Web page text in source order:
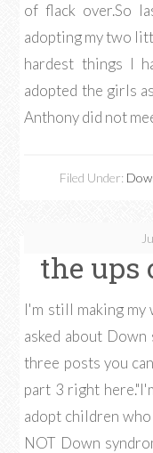
of flack over.So
adopting my two
hardest things I
adopted the girls
Anthony did not
Filed Under:
the ups
I'm still making
asked about
three posts you
part 3 right
adopt children
NOT Down